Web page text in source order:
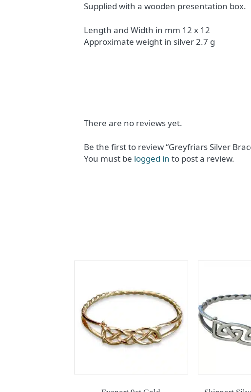
Supplied with a wooden presentation box.
Length and Width in mm 12 x 12
Approximate weight in silver 2.7 g
There are no reviews yet.
Be the first to review “Greyfriars Silver
You must be logged in to post a review.